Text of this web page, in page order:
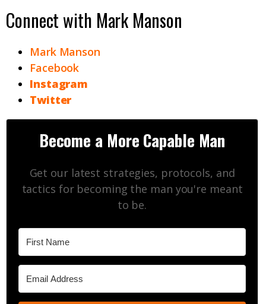
Connect with Mark Manson
Mark Manson
Facebook
Instagram
Twitter
Become a More Capable Man
Get our latest strategies, protocols, and
tactics for becoming the man you're meant
to be.